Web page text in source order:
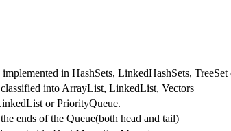
in HashSets, LinkedHashSets, TreeSet
into ArrayList, LinkedList, Vectors
or PriorityQueue.
ends of the Queue(both head and tail)